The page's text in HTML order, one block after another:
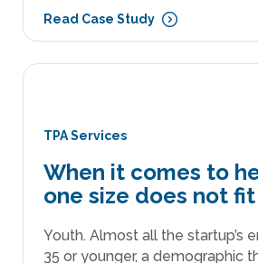
Read Case Study
TPA Services
When it comes to
one size does not
Youth. Almost all the startup’s
35 or younger, a demographic